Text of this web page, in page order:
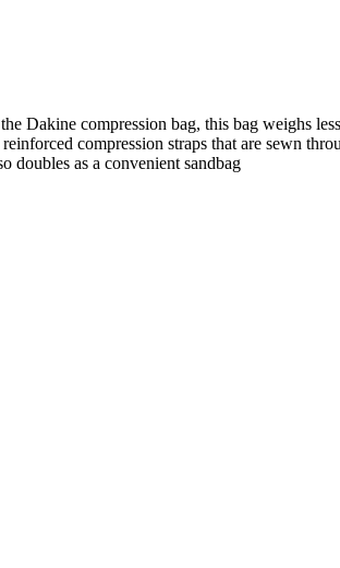
compression bag, this bag weighs
compression straps that are sewn
doubles as a convenient sandbag